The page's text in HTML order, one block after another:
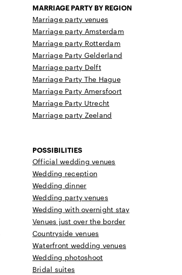
MARRIAGE PARTY BY REGION
Marriage party venues
Marriage party Amsterdam
Marriage party Rotterdam
Marriage Party Gelderland
Marriage party Delft
Marriage Party The Hague
Marriage Party Amersfoort
Marriage Party Utrecht
Marriage party Zeeland
POSSIBILITIES
Official wedding venues
Wedding reception
Wedding dinner
Wedding party venues
Wedding with overnight stay
Venues just over the border
Countryside venues
Waterfront wedding venues
Wedding photoshoot
Bridal suites